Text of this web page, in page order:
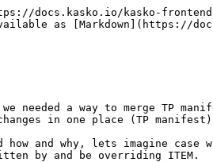
docs.kasko.io/kasko-
as [Markdown](https://
a way to merge TP
in one place (TP
and why, lets imagine case
by and be overriding ITEM.